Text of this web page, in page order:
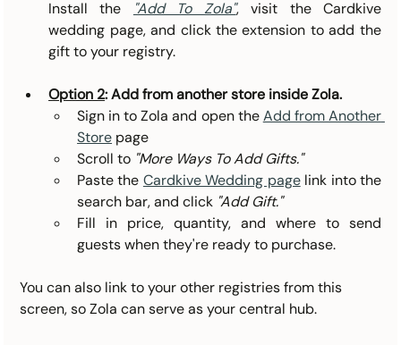
Install the
"Add To Zola", visit the Cardkive
wedding page, and click the extension to add the
gift to your registry.
Option 2: Add from another store inside Zola.
Sign in to Zola and open the Add from Another
Store page
Scroll to "More Ways To Add Gifts."
Paste the Cardkive Wedding page link into the
search bar, and click "Add Gift."
Fill in price, quantity, and where to send
guests when they're ready to purchase.
You can also link to your other registries from this
screen, so Zola can serve as your central hub.